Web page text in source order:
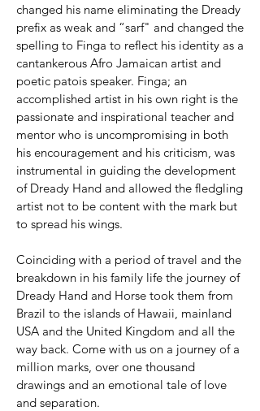
changed his name eliminating the Dready
prefix as weak and “sarf" and changed the
spelling to Finga to reflect his identity as a
cantankerous Afro Jamaican artist and
poetic patois speaker. Finga; an
accomplished artist in his own right is the
passionate and inspirational teacher and
mentor who is uncompromising in both
his encouragement and his criticism, was
instrumental in guiding the development
of Dready Hand and allowed the fledgling
artist not to be content with the mark but
to spread his wings.
Coinciding with a period of travel and the
breakdown in his family life the journey of
Dready Hand and Horse took them from
Brazil to the islands of Hawaii, mainland
USA and the United Kingdom and all the
way back. Come with us on a journey of a
million marks, over one thousand
drawings and an emotional tale of love
and separation.